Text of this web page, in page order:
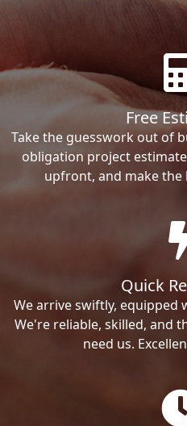
Free
Take the guesswork out of
obligation project
upfront, and make the
Quick
We arrive swiftly, equipped
We're reliable, skilled, and
need us.